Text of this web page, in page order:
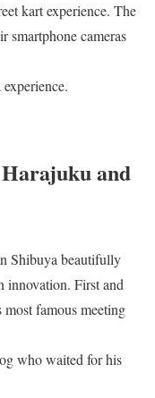
kart experience. The
smartphone cameras
and
Shibuya beautifully
innovation. First and
most famous meeting
who waited for his